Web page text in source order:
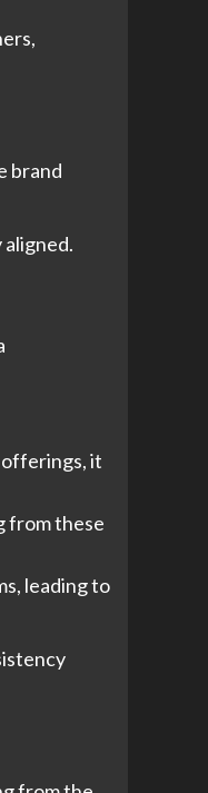
brand
it
from these
leading to